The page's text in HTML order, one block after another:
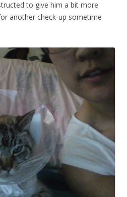
to give him a bit more
another check-up sometime